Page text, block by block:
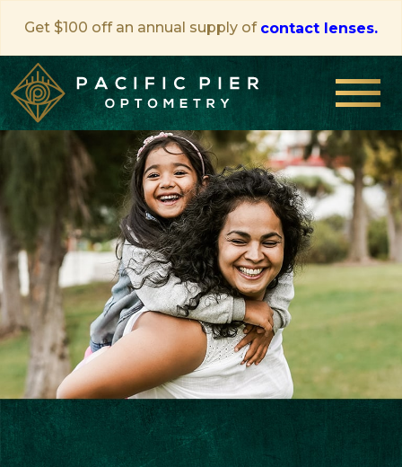
Get $100 off an annual supply of contact lenses.